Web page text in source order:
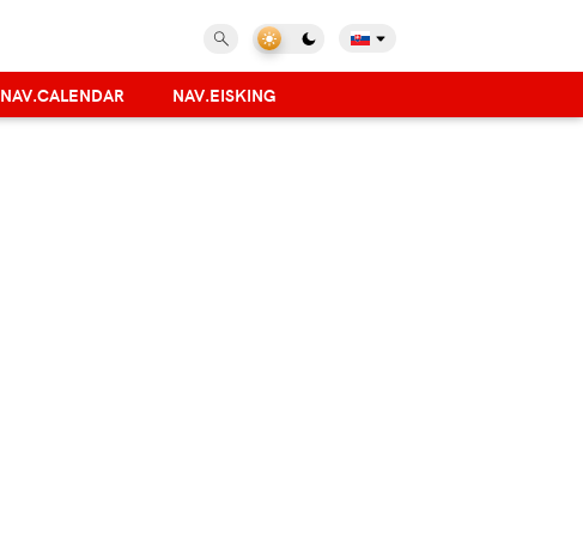
NAV.CALENDAR NAV.EISKING